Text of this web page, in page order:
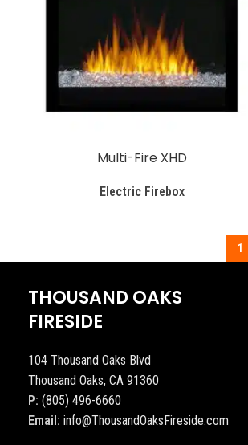
Multi-Fire XHD
Electric Firebox
1
THOUSAND OAKS
FIRESIDE
104 Thousand Oaks Blvd
Thousand Oaks, CA 91360
P: (805) 496-6660
Email: info@ThousandOaksFireside.com